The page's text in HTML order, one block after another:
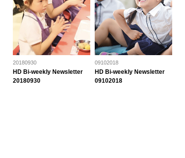
20180930
HD Bi-weekly Newsletter
20180930
09102018
HD Bi-weekly Newsletter
09102018